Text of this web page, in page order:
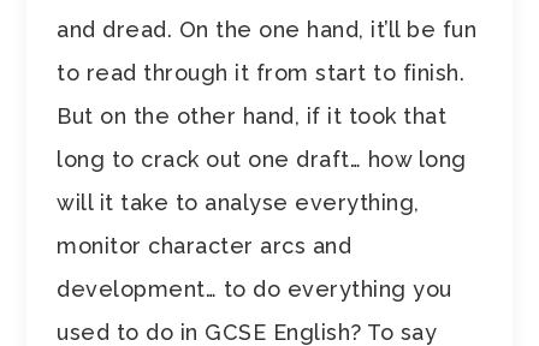
and dread. On the one hand, it’ll be fun
to read through it from start to finish.
But on the other hand, if it took that
long to crack out one draft… how long
will it take to analyse everything,
monitor character arcs and
development… to do everything you
used to do in GCSE English? To say